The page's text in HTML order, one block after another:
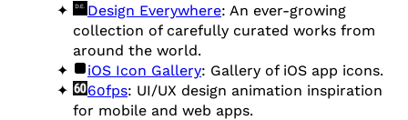
Design Everywhere: An ever-growing
collection of carefully curated works from
around the world.
iOS Icon Gallery: Gallery of iOS app icons.
60fps: UI/UX design animation inspiration
for mobile and web apps.